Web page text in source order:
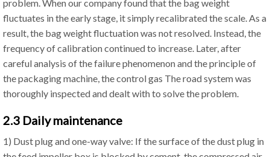
problem. When our company found that the bag weight
fluctuates in the early stage, it simply recalibrated the scale. As a
result, the bag weight fluctuation was not resolved. Instead, the
frequency of calibration continued to increase. Later, after
careful analysis of the failure phenomenon and the principle of
the packaging machine, the control gas The road system was
thoroughly inspected and dealt with to solve the problem.
2.3 Daily maintenance
1) Dust plug and one-way valve: If the surface of the dust plug in